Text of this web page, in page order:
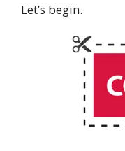
Let’s begin.